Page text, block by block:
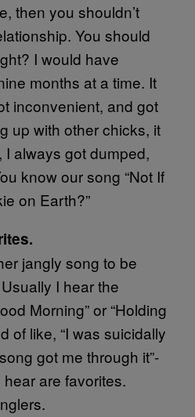
then you shouldn’t
You should
I would have
months at a time. It
inconvenient, and got
up with other chicks, it
I always got dumped,
know our song “Not If
on Earth?”
jangly song to be
I hear the
Morning” or “Holding
of like, “I was suicidally
got me through it”-
are favorites.